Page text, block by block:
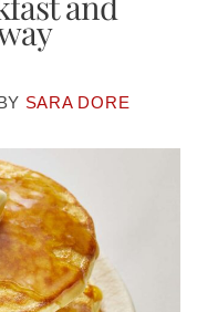
BY SARA DORE